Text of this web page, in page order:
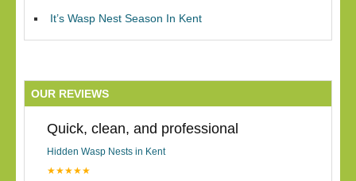
It’s Wasp Nest Season In Kent
OUR REVIEWS
Quick, clean, and professional
Hidden Wasp Nests in Kent
★★★★★